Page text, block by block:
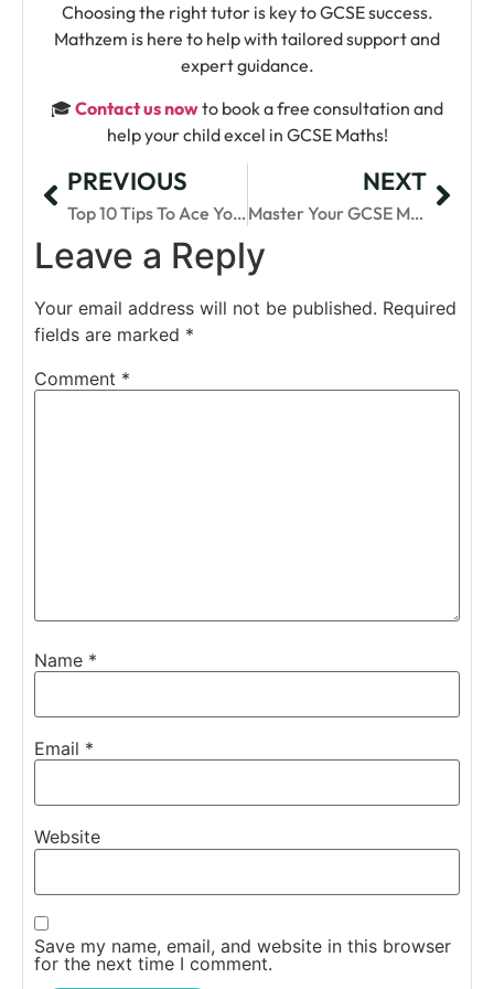
Choosing the right tutor is key to GCSE success.
Mathzem is here to help with tailored support and
expert guidance.
🎓 Contact us nowto book a free consultation and
help your child excel in GCSE Maths!
PREVIOUS
Top 10 Tips To Ace Your GCSE Maths Exam In UK
NEXT
Master Your GCSE Maths With Tailored Revision Courses
Leave a Reply
Your email address will not be published. Required
fields are marked *
Comment *
Name *
Email *
Website
Save my name, email, and website in this browser
for the next time I comment.